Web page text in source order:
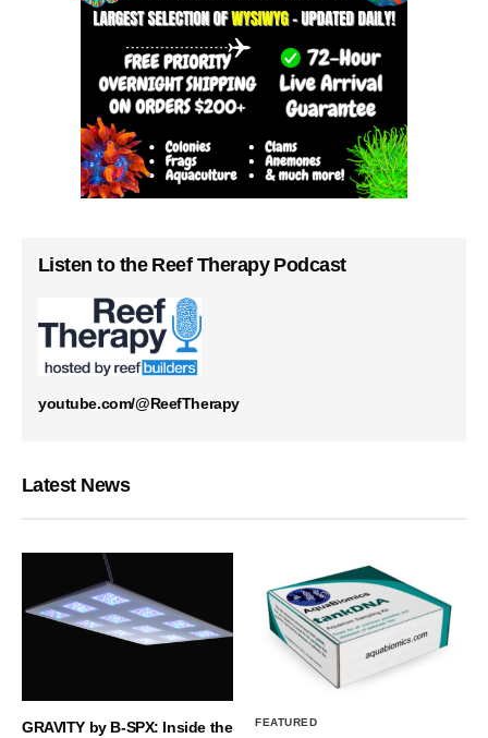
Listen to the Reef Therapy Podcast
youtube.com/@ReefTherapy
Latest News
GRAVITY by B-SPX: Inside the
FEATURED